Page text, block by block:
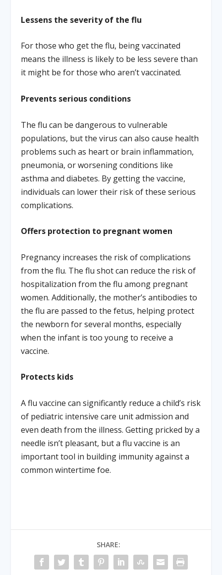
Lessens the severity of the flu
For those who get the flu, being vaccinated
means the illness is likely to be less severe than
it might be for those who aren’t vaccinated.
Prevents serious conditions
The flu can be dangerous to vulnerable
populations, but the virus can also cause health
problems such as heart or brain inflammation,
pneumonia, or worsening conditions like
asthma and diabetes. By getting the vaccine,
individuals can lower their risk of these serious
complications.
Offers protection to pregnant women
Pregnancy increases the risk of complications
from the flu. The flu shot can reduce the risk of
hospitalization from the flu among pregnant
women. Additionally, the mother’s antibodies to
the flu are passed to the fetus, helping protect
the newborn for several months, especially
when the infant is too young to receive a
vaccine.
Protects kids
A flu vaccine can significantly reduce a child’s risk
of pediatric intensive care unit admission and
even death from the illness. Getting pricked by a
needle isn’t pleasant, but a flu vaccine is an
important tool in building immunity against a
common wintertime foe.
SHARE: